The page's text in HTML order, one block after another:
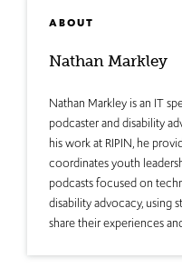
ABOUT
Nathan Markley
Nathan Markley is an IT
podcaster and disability
his work at RIPIN, he
coordinates youth
podcasts focused on
disability advocacy, using
share their experiences